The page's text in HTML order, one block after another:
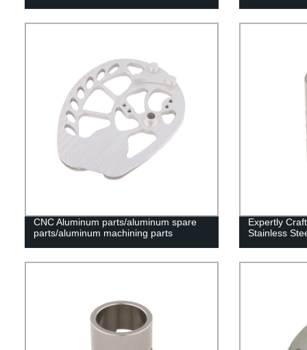
CNC Aluminum parts/aluminum spare
parts/aluminum machining parts
Expertly
Stainless